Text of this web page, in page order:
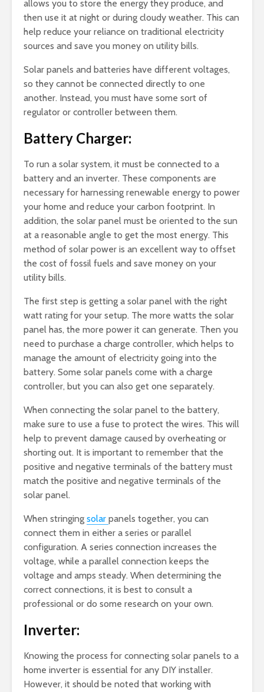
allows you to store the energy they produce, and
then use it at night or during cloudy weather. This can
help reduce your reliance on traditional electricity
sources and save you money on utility bills.
Solar panels and batteries have different voltages,
so they cannot be connected directly to one
another. Instead, you must have some sort of
regulator or controller between them.
Battery Charger:
To run a solar system, it must be connected to a
battery and an inverter. These components are
necessary for harnessing renewable energy to power
your home and reduce your carbon footprint. In
addition, the solar panel must be oriented to the sun
at a reasonable angle to get the most energy. This
method of solar power is an excellent way to offset
the cost of fossil fuels and save money on your
utility bills.
The first step is getting a solar panel with the right
watt rating for your setup. The more watts the solar
panel has, the more power it can generate. Then you
need to purchase a charge controller, which helps to
manage the amount of electricity going into the
battery. Some solar panels come with a charge
controller, but you can also get one separately.
When connecting the solar panel to the battery,
make sure to use a fuse to protect the wires. This will
help to prevent damage caused by overheating or
shorting out. It is important to remember that the
positive and negative terminals of the battery must
match the positive and negative terminals of the
solar panel.
When stringing solar panels together, you can
connect them in either a series or parallel
configuration. A series connection increases the
voltage, while a parallel connection keeps the
voltage and amps steady. When determining the
correct connections, it is best to consult a
professional or do some research on your own.
Inverter:
Knowing the process for connecting solar panels to a
home inverter is essential for any DIY installer.
However, it should be noted that working with